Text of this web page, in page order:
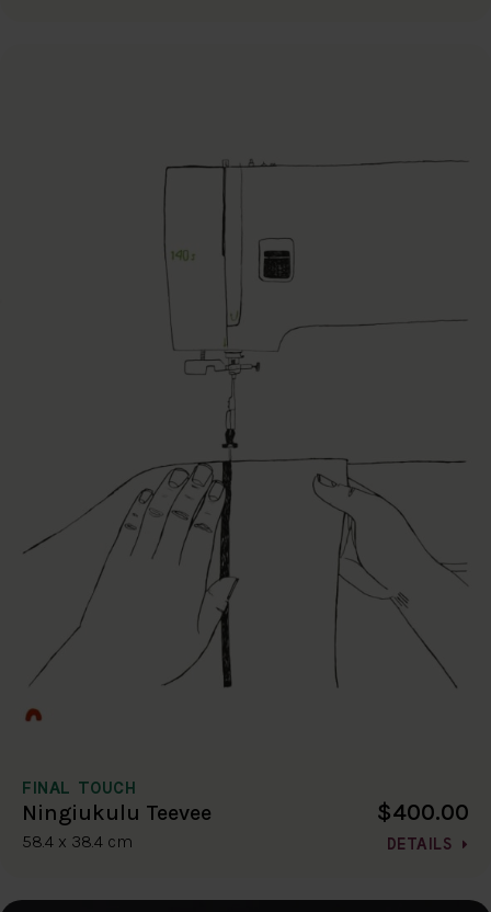
FINAL TOUCH
Ningiukulu Teevee
58.4 x 38.4 cm
$400.00
DETAILS